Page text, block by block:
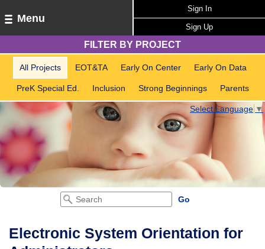
Menu
Sign In
Sign Up
FILTER BY PROJECT
All Projects EOT&TA Early On Center Early On Data
PreK Special Ed. Inclusion Strong Beginnings Parents
Select Language ▼
Electronic System Orientation for